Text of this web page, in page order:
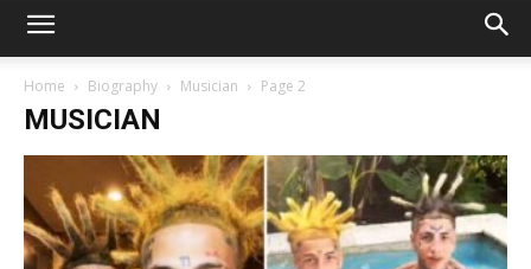
8
Now
Home Biography Musician Page 2
MUSICIAN